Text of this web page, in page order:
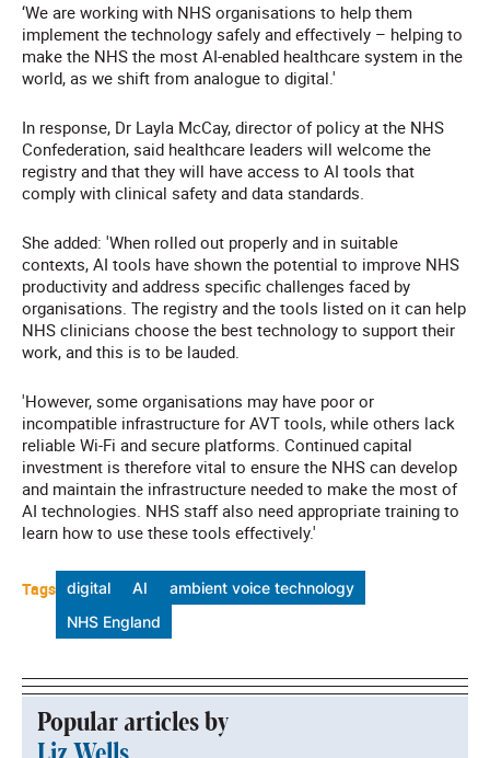
‘We are working with NHS organisations to help them
implement the technology safely and effectively – helping to
make the NHS the most AI-enabled healthcare system in the
world, as we shift from analogue to digital.'
In response, Dr Layla McCay, director of policy at the NHS
Confederation, said healthcare leaders will welcome the
registry and that they will have access to AI tools that
comply with clinical safety and data standards.
She added: 'When rolled out properly and in suitable
contexts, AI tools have shown the potential to improve NHS
productivity and address specific challenges faced by
organisations. The registry and the tools listed on it can help
NHS clinicians choose the best technology to support their
work, and this is to be lauded.
'However, some organisations may have poor or
incompatible infrastructure for AVT tools, while others lack
reliable Wi-Fi and secure platforms. Continued capital
investment is therefore vital to ensure the NHS can develop
and maintain the infrastructure needed to make the most of
AI technologies. NHS staff also need appropriate training to
learn how to use these tools effectively.'
Tags digital AI
ambient voice technology
NHS England
Popular articles by